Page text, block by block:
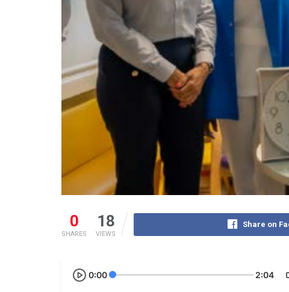
0
SHARES
18
VIEWS
Share on
0:00 2:04